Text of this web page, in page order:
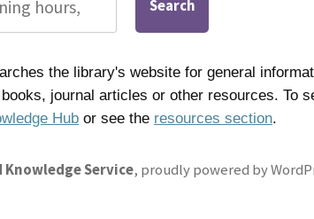
Search
the library's website for general
journal articles or other resources. To
Hub or see the resources section.
Service, proudly powered by